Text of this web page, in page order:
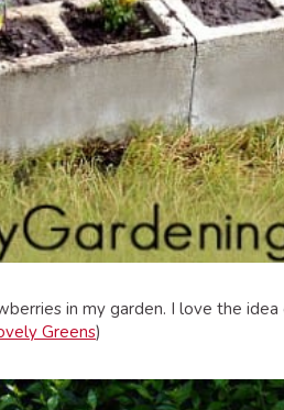
in my garden. I love the
Greens)